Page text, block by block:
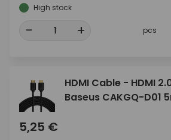
High stock
- + pcs
HDMI Cable - HDMI
Baseus CAKGQ-D01
5,25 €